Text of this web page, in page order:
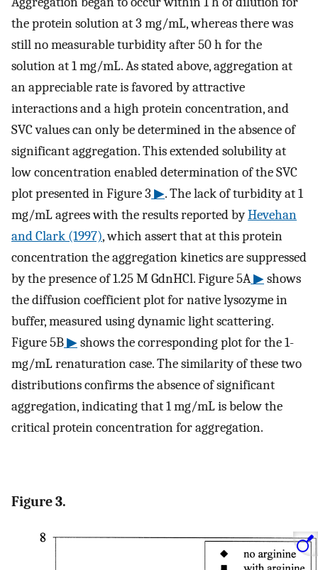
the protein solution at 3 mg/mL, whereas there was
still no measurable turbidity after 50 h for the
solution at 1 mg/mL. As stated above, aggregation at
an appreciable rate is favored by attractive
interactions and a high protein concentration, and
SVC values can only be determined in the absence of
significant aggregation. This extended solubility at
low concentration enabled determination of the SVC
plot presented in Figure 3 ▶. The lack of turbidity at 1
mg/mL agrees with the results reported byHevehan
and Clark (1997), which assert that at this protein
concentration the aggregation kinetics are suppressed
by the presence of 1.25 M GdnHCl. Figure 5A▶shows
the diffusion coefficient plot for native lysozyme in
buffer, measured using dynamic light scattering.
Figure 5B▶shows the corresponding plot for the 1-
mg/mL renaturation case. The similarity of these two
distributions confirms the absence of significant
aggregation, indicating that 1 mg/mL is below the
critical protein concentration for aggregation.
Figure 3.